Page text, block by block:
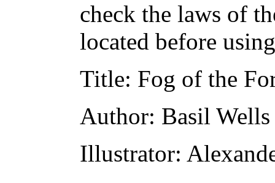
check the laws of
located before
Title: Fog of the
Author: Basil Wells
Illustrator: